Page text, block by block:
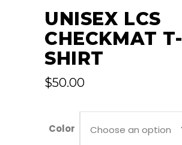
UNISEX LCS
CHECKMAT T-
SHIRT
$50.00
Color Choose an option